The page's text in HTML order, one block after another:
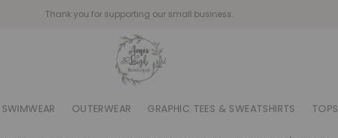
Thank you for supporting our small business.
SWIMWEAR OUTERWEAR GRAPHIC TEES & SWEATSHIRTS TOPS